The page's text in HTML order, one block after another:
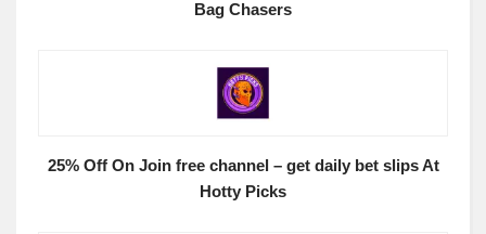
Bag Chasers
25% Off On Join free channel – get daily bet slips At
Hotty Picks